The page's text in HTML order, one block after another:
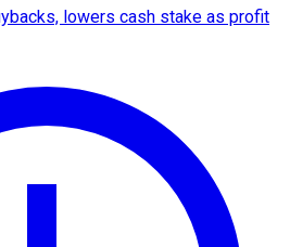
lowers cash stake as profit